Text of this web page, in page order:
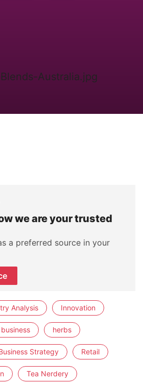
we are your trusted
a preferred source in your
Analysis Innovation
herbs
Strategy Retail
Tea Nerdery